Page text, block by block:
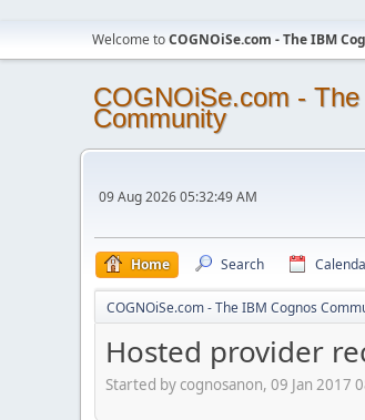
Welcome toCOGNOiSe.com - The IBM
COGNOiSe.com -
Community
09 Aug 2026 05:32:49 AM
Home Search
COGNOiSe.com - The IBM Cognos
Hosted provider
Started by cognosanon, 09 Jan 2017